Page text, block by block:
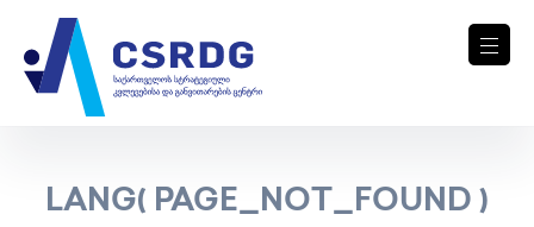
LANG( PAGE_NOT_FOUND )